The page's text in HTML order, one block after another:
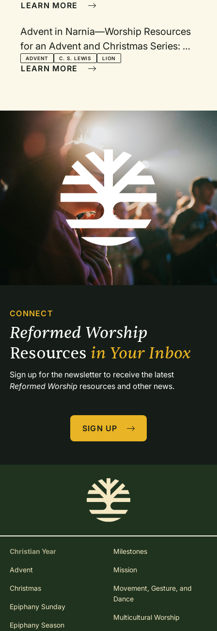
LEARN MORE
Advent in Narnia—Worship Resources
for an Advent and Christmas Series: An
Invitation to Biblical Explorations
Beyond the Wardrobe
ADVENT C. S. LEWIS LION
LEARN MORE
CONNECT
Resources in Your Inbox
Reformed Worship resources and other news.
SIGN UP
Christian Year
Advent
Christmas
Epiphany Sunday
Epiphany Season
Milestones
Mission
Movement, Gesture, and
Dance
Multicultural Worship